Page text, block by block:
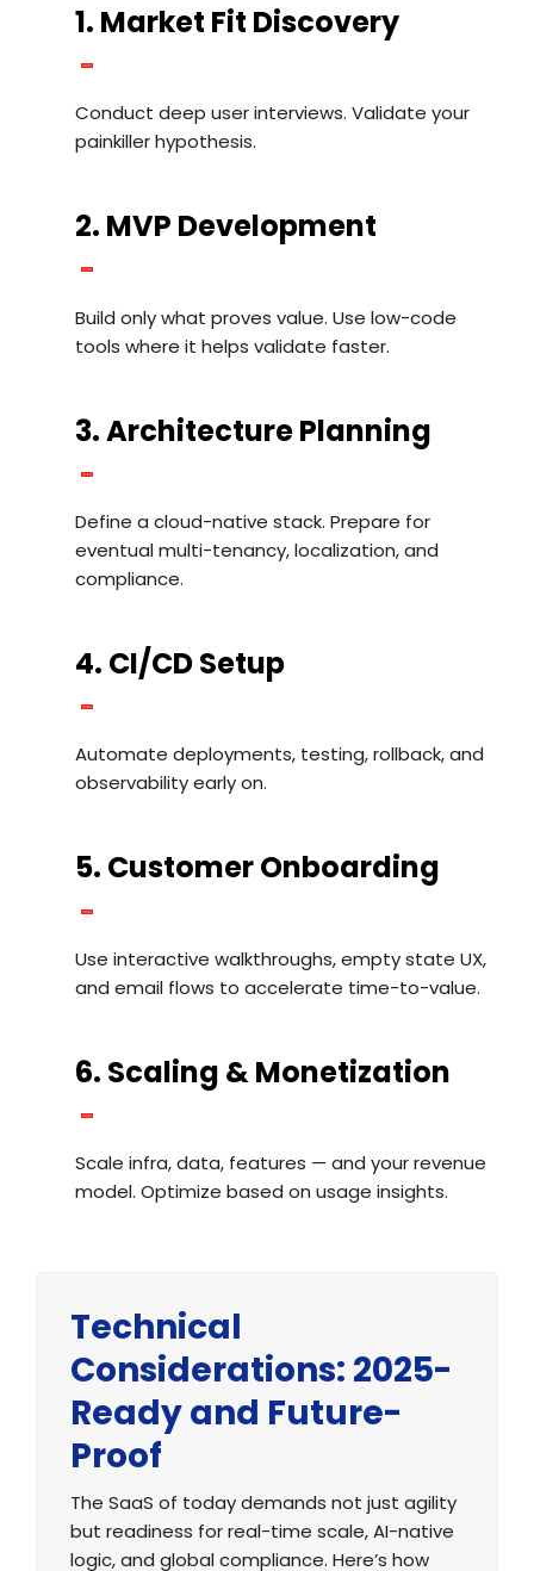
1. Market Fit Discovery
Conduct deep user interviews. Validate your
painkiller hypothesis.
2. MVP Development
Build only what proves value. Use low-code
tools where it helps validate faster.
3. Architecture Planning
Define a cloud-native stack. Prepare for
eventual multi-tenancy, localization, and
compliance.
4. CI/CD Setup
Automate deployments, testing, rollback, and
observability early on.
5. Customer Onboarding
Use interactive walkthroughs, empty state UX,
and email flows to accelerate time-to-value.
6. Scaling & Monetization
Scale infra, data, features — and your revenue
model. Optimize based on usage insights.
Technical
Considerations: 2025-
Ready and Future-
Proof
The SaaS of today demands not just agility
but readiness for real-time scale, AI-native
logic, and global compliance. Here’s how